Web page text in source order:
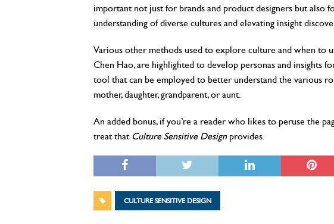
important not just for brands and product designers but also
understanding of diverse cultures and elevating insight
Various other methods used to explore culture and when to
Chen Hao, are highlighted to develop personas and insights
tool that can be employed to better understand the various
mother, daughter, grandparent, or aunt.
An added bonus, if you’re a reader who likes to peruse the
treat that Culture Sensitive Designprovides.
CULTURE SENSITIVE DESIGN